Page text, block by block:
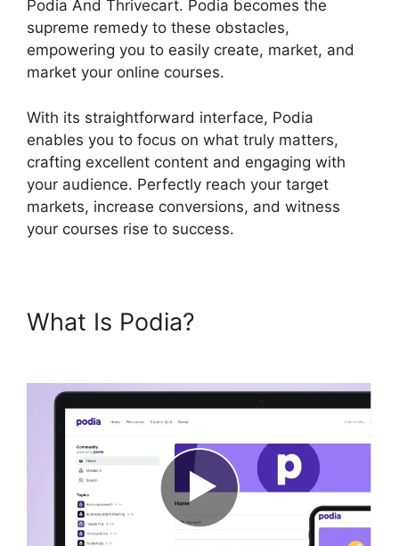
Podia And Thrivecart. Podia becomes the
supreme remedy to these obstacles,
empowering you to easily create, market, and
market your online courses.
With its straightforward interface, Podia
enables you to focus on what truly matters,
crafting excellent content and engaging with
your audience. Perfectly reach your target
markets, increase conversions, and witness
your courses rise to success.
What Is Podia?